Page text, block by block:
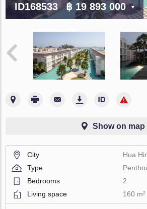
ID168533 ฿ 19 893 000
Show on map
City
Hua
Type
Bedrooms
2
Living space
160 m²